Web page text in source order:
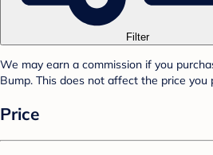
Filter
We may earn a commission if you
Bump. This does not affect the price you
Price